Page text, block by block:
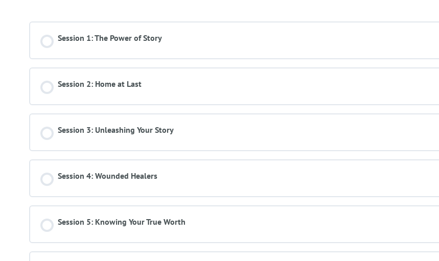
Session 1: The Power of Story
Session 2: Home at Last
Session 3: Unleashing Your Story
Session 4: Wounded Healers
Session 5: Knowing Your True Worth